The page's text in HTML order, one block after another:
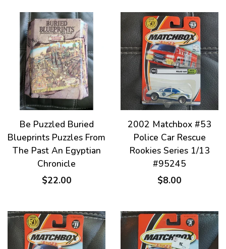
Be Puzzled Buried
Blueprints Puzzles From
The Past An Egyptian
Chronicle
$22.00
2002 Matchbox #53
Police Car Rescue
Rookies Series 1/13
#95245
$8.00